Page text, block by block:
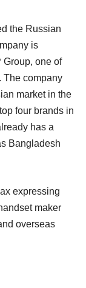
the Russian
is
Group, one of
The company
market in the
four brands in
has a
Bangladesh
expressing
maker
overseas